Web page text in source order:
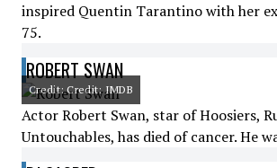
inspired Quentin Tarantino with her
75.
ROBERT SWAN
Credit: Credit: IMDB
Actor Robert Swan, star of Hoosiers,
Untouchables, has died of cancer. He